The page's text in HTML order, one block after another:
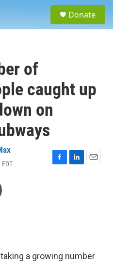
Donate
of
caught up
on
F
L
E
a growing number